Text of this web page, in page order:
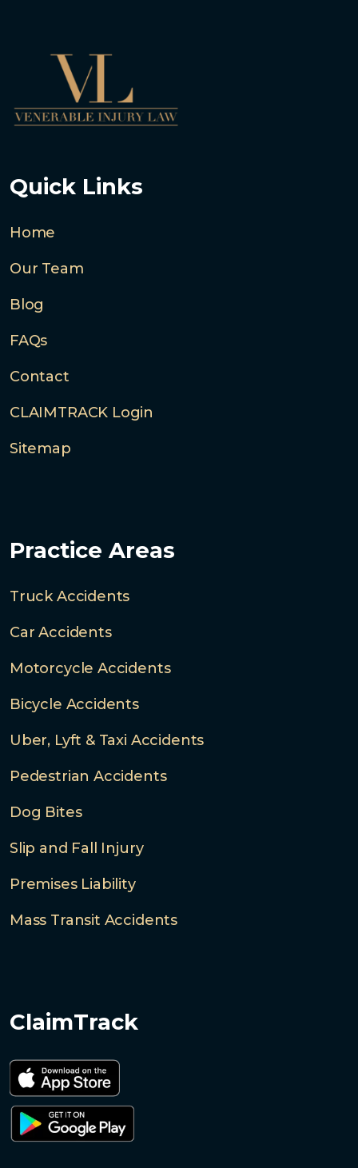
Quick Links
Home
Our Team
Blog
FAQs
Contact
CLAIMTRACK Login
Sitemap
Practice Areas
Truck Accidents
Car Accidents
Motorcycle Accidents
Bicycle Accidents
Uber, Lyft & Taxi Accidents
Pedestrian Accidents
Dog Bites
Slip and Fall Injury
Premises Liability
Mass Transit Accidents
ClaimTrack